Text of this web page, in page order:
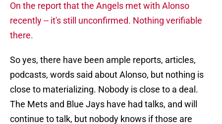
On the report that the Angels met with Alonso
recently -- it's still unconfirmed. Nothing verifiable
there.
So yes, there have been ample reports, articles,
podcasts, words said about Alonso, but nothing is
close to materializing. Nobody is close to a deal.
The Mets and Blue Jays have had talks, and will
continue to talk, but nobody knows if those are